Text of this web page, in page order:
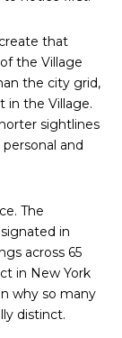
that
the Village
the city grid,
in the Village.
sightlines
and
The
in
across 65
in New York
why so many
distinct.